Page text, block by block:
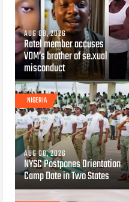
AUG 08, 2026
Ratel member accuses
VDM’s brother of se.xual
misconduct
NIGERIA
AUG 08, 2026
NYSC Postpones Orientation
Camp Date in Two States